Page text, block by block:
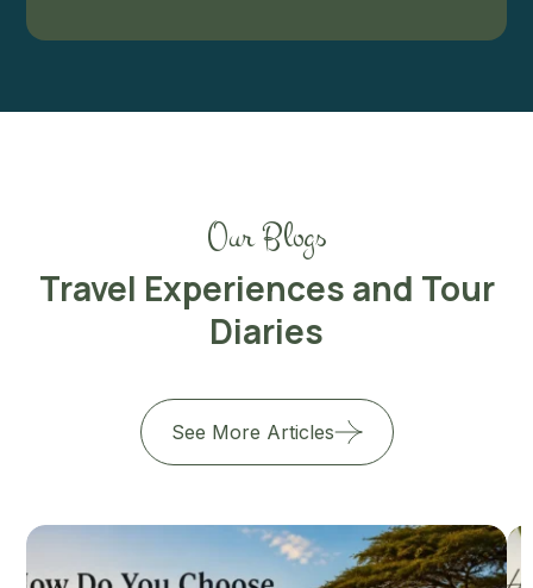
Our Blogs
Travel Experiences and Tour
Diaries
See More Articles